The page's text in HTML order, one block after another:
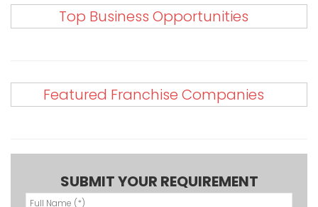
Top Business Opportunities
Featured Franchise Companies
SUBMIT YOUR REQUIREMENT